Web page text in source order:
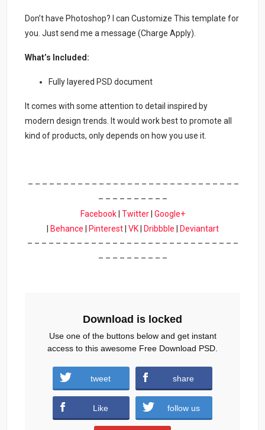
Don’t have Photoshop? I can Customize This template for
you. Just send me a message (Charge Apply).
What’s Included:
Fully layered PSD document
It comes with some attention to detail inspired by
modern design trends. It would work best to promote all
kind of products, only depends on how you use it.
– – – – – – – – – – – – – – – – – – – – – – – – – – – – – –
– – – – – – – – – –
Facebook| Twitter| Google+
Behance Pinterest| VK| Dribbble
Deviantart
– – – – – – – – – – – – – – – – – – – – – – – – – – – – – –
– – – – – – – – – –
Download
Download is locked
Use one of the buttons below and get instant
access to this awesome Free Download PSD.
tweet share
Like follow us